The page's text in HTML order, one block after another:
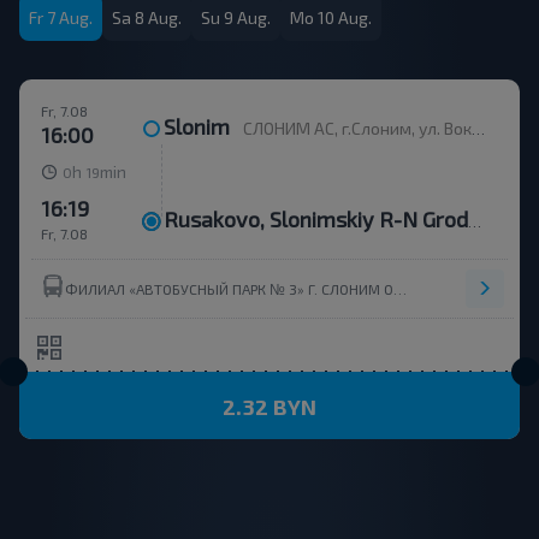
Fr 7 Aug. Sa 8 Aug. Su 9 Aug. Mo 10 Aug.
Fr, 7.08
16:00 Slonim СЛОНИМ АС, г.Слоним, ул. Вокзальная, 11
0h 19 min
Fr, 7.08
16:19
2.32 BYN